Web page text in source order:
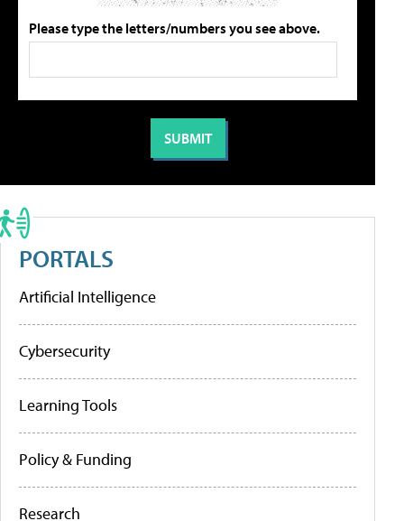
Please type the letters/numbers you see above.
PORTALS
Artificial Intelligence
Cybersecurity
Learning Tools
Policy & Funding
Research